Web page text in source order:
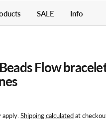
SALE Info
Flow
apply.Shipping calculatedat